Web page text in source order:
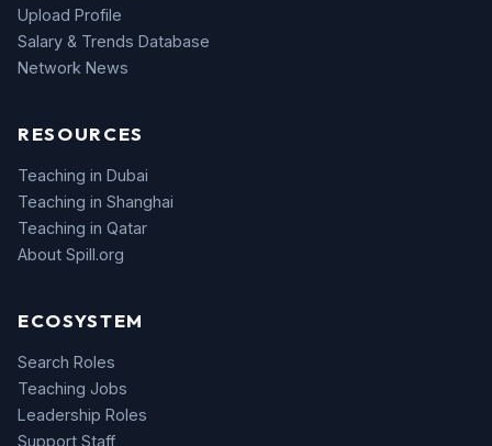
Upload Profile
Salary & Trends Database
Network News
RESOURCES
Teaching in Dubai
Teaching in Shanghai
Teaching in Qatar
About Spill.org
ECOSYSTEM
Search Roles
Teaching Jobs
Leadership Roles
Support Staff